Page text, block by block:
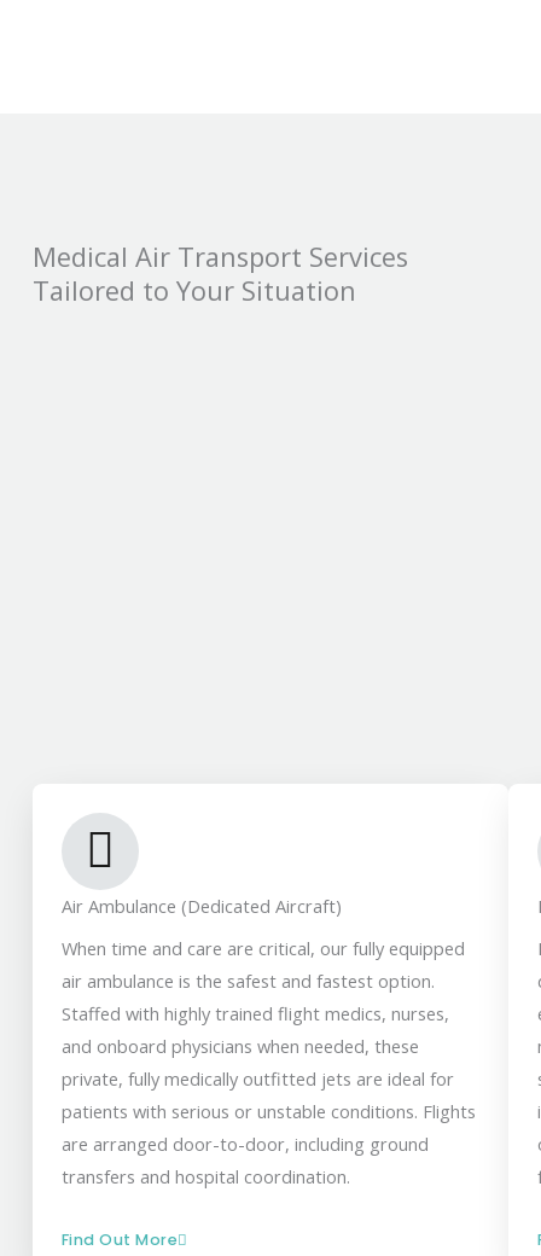
Medical Air Transport Services
Tailored to Your Situation
Air Ambulance (Dedicated Aircraft)
When time and care are critical, our fully equipped
air ambulance is the safest and fastest option.
Staffed with highly trained flight medics, nurses,
and onboard physicians when needed, these
private, fully medically outfitted jets are ideal for
patients with serious or unstable conditions. Flights
are arranged door-to-door, including ground
transfers and hospital coordination.
Find Out More